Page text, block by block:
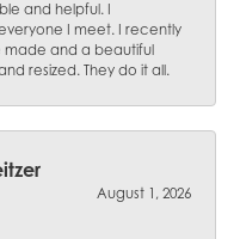
and helpful. I
I meet. I recently
and a beautiful
resized. They do it all.
August 1, 2026